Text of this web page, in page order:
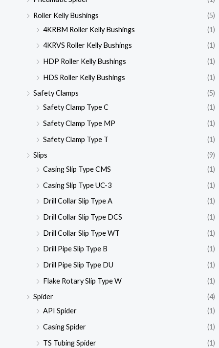
Roller Kelly Bushings
(5)
4KRBM Roller Kelly Bushings
(1)
4KRVS Roller Kelly Bushings
(1)
HDP Roller Kelly Bushings
(1)
HDS Roller Kelly Bushings
(1)
Safety Clamps
(5)
Safety Clamp Type C
(1)
Safety Clamp Type MP
(1)
Safety Clamp Type T
(1)
Slips
(9)
Casing Slip Type CMS
(1)
Casing Slip Type UC-3
(1)
Drill Collar Slip Type A
(1)
Drill Collar Slip Type DCS
(1)
Drill Collar Slip Type WT
(1)
Drill Pipe Slip Type B
(1)
Drill Pipe Slip Type DU
(1)
Flake Rotary Slip Type W
(1)
Spider
(4)
API Spider
(1)
Casing Spider
(1)
TS Tubing Spider
(1)